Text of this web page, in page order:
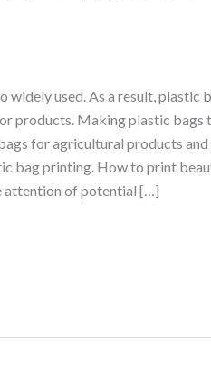
used. As a result, plastic
products. Making plastic bags
for agricultural products
bag printing. How to print
attention of potential […]